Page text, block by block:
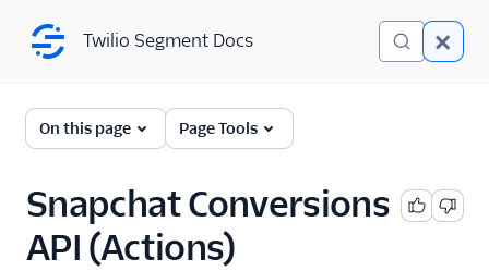
Twilio Segment Docs
← Back to Connections
A/B Testing
Advertising
Twilio Segment Docs
On this page Page Tools
Snapchat Conversions
API (Actions)